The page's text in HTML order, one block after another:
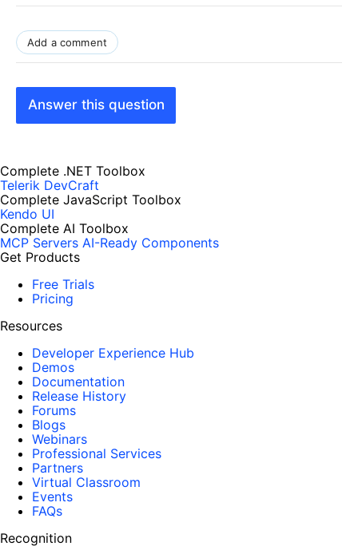
Add a comment
Answer this question
Complete .NET Toolbox
Telerik DevCraft
Complete JavaScript Toolbox
Kendo UI
Complete AI Toolbox
MCP Servers AI-Ready Components
Get Products
Free Trials
Pricing
Resources
Developer Experience Hub
Demos
Documentation
Release History
Forums
Blogs
Webinars
Professional Services
Partners
Virtual Classroom
Events
FAQs
Recognition